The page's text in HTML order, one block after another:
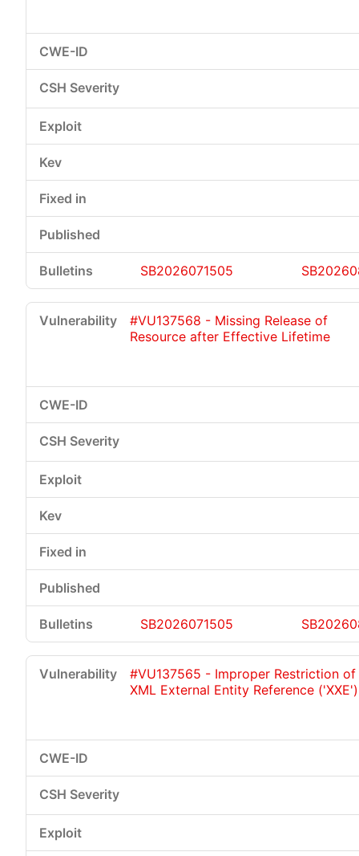
SB2026071505
#VU137568 - Missing Release of
Resource after Effective Lifetime
SB2026071505
#VU137565 - Improper Restriction of
XML External Entity Reference ('XXE')